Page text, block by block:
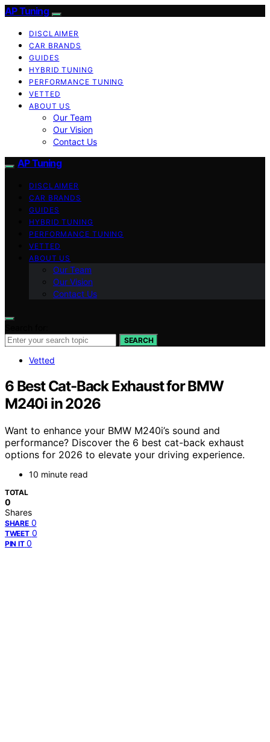
AP Tuning
DISCLAIMER
CAR BRANDS
GUIDES
HYBRID TUNING
PERFORMANCE TUNING
VETTED
ABOUT US
Our Team
Our Vision
Contact Us
AP Tuning
DISCLAIMER
CAR BRANDS
GUIDES
HYBRID TUNING
PERFORMANCE TUNING
VETTED
ABOUT US
Our Team
Our Vision
Contact Us
SEARCH
Vetted
6 Best Cat-Back Exhaust for BMW
M240i in 2026
Want to enhance your BMW M240i’s sound and
performance? Discover the 6 best cat-back exhaust
options for 2026 to elevate your driving experience.
10 minute read
TOTAL
0
Shares
SHARE 0
TWEET 0
PIN IT 0